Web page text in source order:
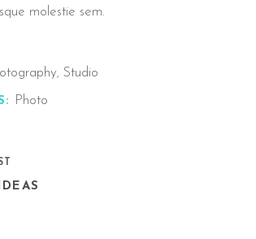
molestie sem.
, Studio
Photo